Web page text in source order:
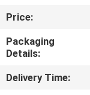
CONTACT
US
NEWS
Price:
Packaging
Details:
Delivery Time: